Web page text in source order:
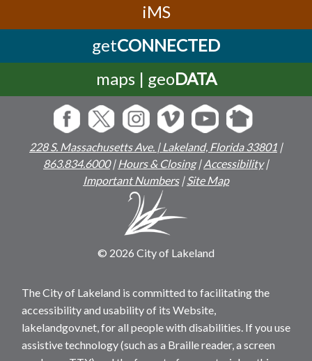
iMS
getCONNECTED
maps | geoDATA
228 S. Massachusetts Ave. | Lakeland, Florida 33801 |
863.834.6000|Hours & Closing|Accessibility|
Important Numbers|Site Map
© 2026 City of Lakeland
The City of Lakeland is committed to facilitating the
accessibility and usability of its Website,
lakelandgov.net, for all people with disabilities. If you use
assistive technology (such as a Braille reader, a screen